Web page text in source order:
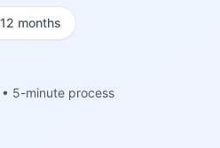
months
5-minute process